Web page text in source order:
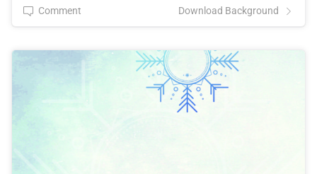
Comment Download Background